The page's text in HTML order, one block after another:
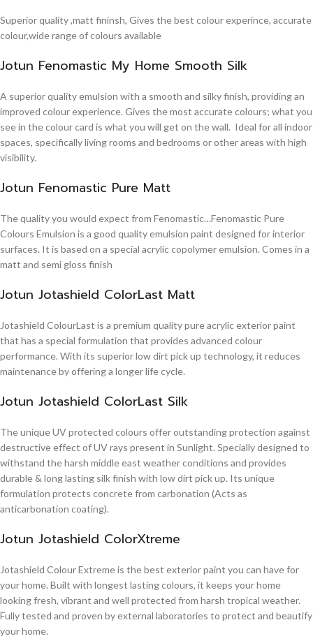
Superior quality ,matt fininsh, Gives the best colour experince, accurate
colour,wide range of colours available
Jotun Fenomastic My Home Smooth Silk
A superior quality emulsion with a smooth and silky finish, providing an
improved colour experience. Gives the most accurate colours; what you
see in the colour card is what you will get on the wall. Ideal for all indoor
spaces, specifically living rooms and bedrooms or other areas with high
visibility.
Jotun Fenomastic Pure Matt
The quality you would expect from Fenomastic…Fenomastic Pure
Colours Emulsion is a good quality emulsion paint designed for interior
surfaces. It is based on a special acrylic copolymer emulsion. Comes in a
matt and semi gloss finish
Jotun Jotashield ColorLast Matt
Jotashield ColourLast is a premium quality pure acrylic exterior paint
that has a special formulation that provides advanced colour
performance. With its superior low dirt pick up technology, it reduces
maintenance by offering a longer life cycle.
Jotun Jotashield ColorLast Silk
The unique UV protected colours offer outstanding protection against
destructive effect of UV rays present in Sunlight. Specially designed to
withstand the harsh middle east weather conditions and provides
durable & long lasting silk finish with low dirt pick up. Its unique
formulation protects concrete from carbonation (Acts as
anticarbonation coating).
Jotun Jotashield ColorXtreme
Jotashield Colour Extreme is the best exterior paint you can have for
your home. Built with longest lasting colours, it keeps your home
looking fresh, vibrant and well protected from harsh tropical weather.
Fully tested and proven by external laboratories to protect and beautify
your home.